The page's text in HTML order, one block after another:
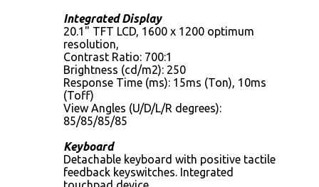
Integrated Display
20.1" TFT LCD, 1600 x 1200 optimum
resolution,
Contrast Ratio: 700:1
Brightness (cd/m2): 250
Response Time (ms): 15ms (Ton), 10ms
(Toff)
View Angles (U/D/L/R degrees):
85/85/85/85
Keyboard
Detachable keyboard with positive tactile
feedback keyswitches. Integrated